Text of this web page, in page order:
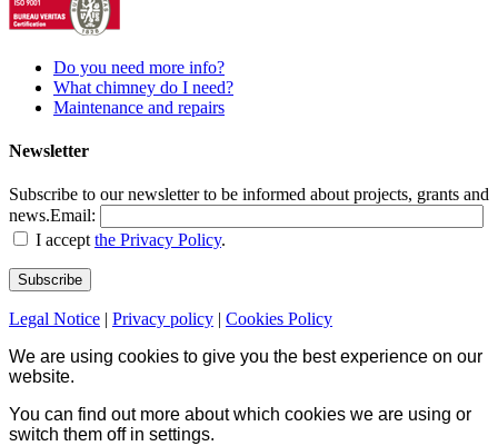
Do you need more info?
What chimney do I need?
Maintenance and repairs
Newsletter
Subscribe to our newsletter to be informed about projects, grants and
news.Email:
I accept the Privacy Policy.
Legal Notice | Privacy policy | Cookies Policy
We are using cookies to give you the best experience on our
website.
You can find out more about which cookies we are using or
switch them off in settings.